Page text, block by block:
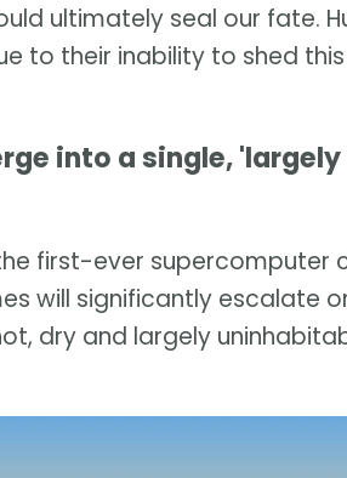
ultimately seal our fate.
to their inability to shed
into a single, 'largely
first-ever supercomputer
will significantly escalate
dry and largely